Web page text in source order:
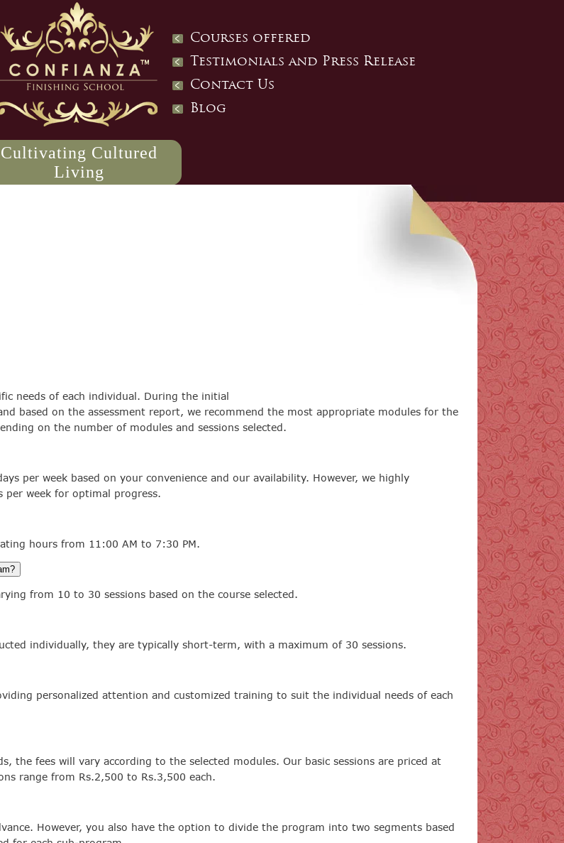
Cultivating Cultured
Living
Courses offered
Testimonials and Press Release
Contact Us
Blog
needs of each individual. During the initial
based on the assessment report, we recommend the most appropriate modules for the
on the number of modules and sessions selected.
per week based on your convenience and our availability. However, we highly
per week for optimal progress.
hours from 11:00 AM to 7:30 PM.
from 10 to 30 sessions based on the course selected.
individually, they are typically short-term, with a maximum of 30 sessions.
personalized attention and customized training to suit the individual needs of each
the fees will vary according to the selected modules. Our basic sessions are priced at
range from Rs.2,500 to Rs.3,500 each.
However, you also have the option to divide the program into two segments based